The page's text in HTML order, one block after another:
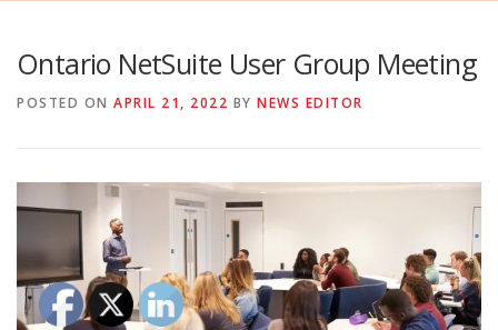
MEMBER RESOURCES CONTACT
Ontario NetSuite User Group Meeting
POSTED ON APRIL 21, 2022 BY NEWS EDITOR